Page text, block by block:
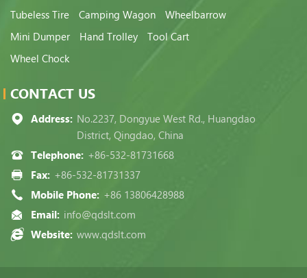
Tubeless Tire
Camping Wagon
Wheelbarrow
Mini Dumper
Hand Trolley
Tool Cart
Wheel Chock
CONTACT US
Address: No.2237, Dongyue West Rd., Huangdao
District, Qingdao, China
Telephone: +86-532-81731668
Fax: +86-532-81731337
Mobile Phone: +86 13806428988
Email: info@qdslt.com
Website: www.qdslt.com